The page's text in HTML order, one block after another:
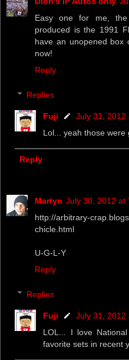
Easy one for me,
produced is the 1991
have an unopened box
now!
Reply
Replies
Fuji
July 31, 2012
Lol... yeah those were
Reply
Martyn July 30, 2012 at
http://arbitrary-
chicle.html
U-G-L-Y
Reply
Replies
Fuji
July 31, 2012
LOL... I love
favorite sets in recent